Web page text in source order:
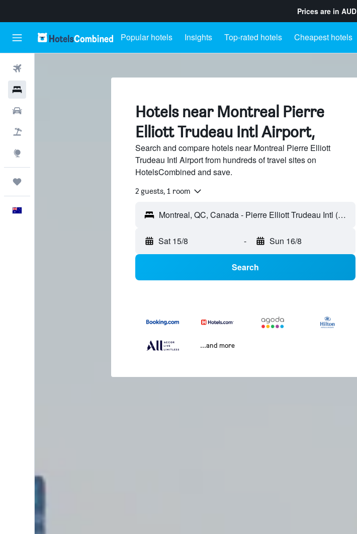
Prices are in AUD
Popular hotels Insights Top-rated hotels Cheapest hotels
Hotels near Montreal Pierre
Elliott Trudeau Intl Airport,
Search and compare hotels near Montreal Pierre Elliott
Trudeau Intl Airport from hundreds of travel sites on
HotelsCombined and save.
2 guests, 1 room
Sat 15/8 - Sun 16/8
Search
...and more